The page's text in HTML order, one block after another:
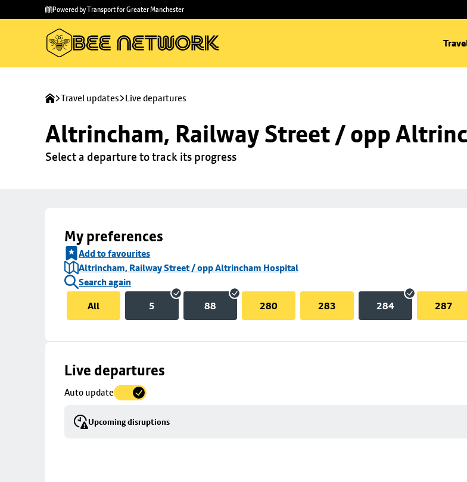
main
to
Powered by Transport for Greater Manchester
Travel updates Live departures
Altrincham, Railway Street / opp
Select a departure to track its progress
My preferences
Add to favourites
Altrincham, Railway Street / opp Altrincham Hospital
Search again
All
5 88 280 283 284 287
Live departures
Auto update
Upcoming disruptions
Skip
to
details